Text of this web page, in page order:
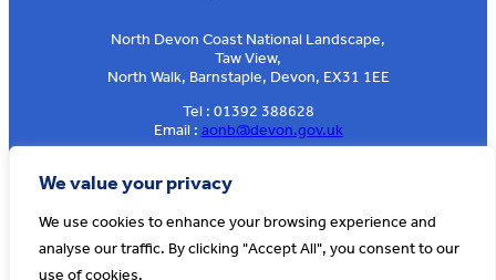
We value your privacy
We use cookies to enhance your browsing experience and
analyse our traffic. By clicking "Accept All", you consent to our
use of cookies.
North Devon Coast National Landscape,
Taw View,
North Walk, Barnstaple, Devon, EX31 1EE
Tel : 01392 388628
Email : aonb@devon.gov.uk
Sign up to our e-news
© AONB North Devon Coast 2026